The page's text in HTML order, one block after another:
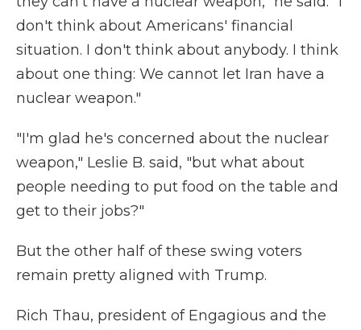
don't think about Americans' financial
situation. I don't think about anybody. I think
about one thing: We cannot let Iran have a
nuclear weapon."
"I'm glad he's concerned about the nuclear
weapon," Leslie B. said, "but what about
people needing to put food on the table and
get to their jobs?"
But the other half of these swing voters
remain pretty aligned with Trump.
Rich Thau, president of Engagious and the